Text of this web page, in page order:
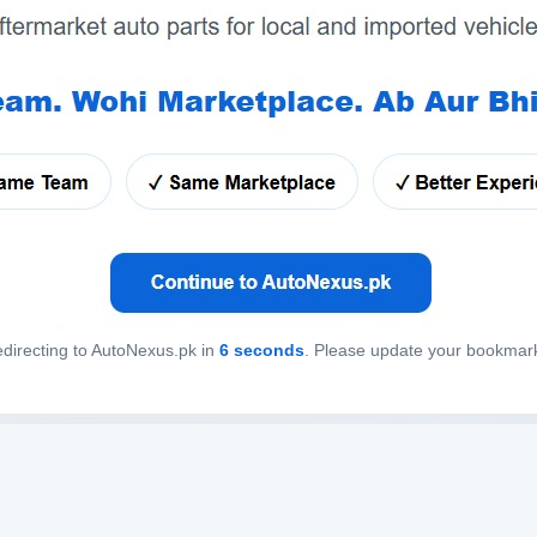
to AutoNexus.pk in 6 seconds. Please update your